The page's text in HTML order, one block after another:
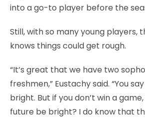
into a go-to player before the
Still, with so many young players,
knows things could get rough.
“It’s great that we have two
freshmen,” Eustachy said. “You
bright. But if you don’t win a
future be bright? I do know that